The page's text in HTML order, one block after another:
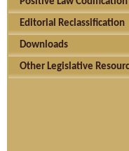
Editorial Reclassification
Downloads
Other Legislative